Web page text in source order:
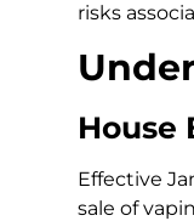
risks
House
Effective
sale of